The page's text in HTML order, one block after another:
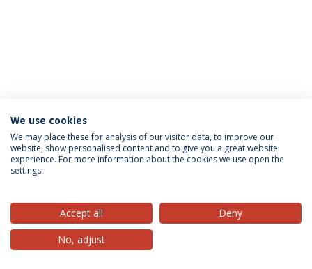
Privacy Policy Terms & Conditions Rights of Data Subjects
© 2026 Universidade Católica Portuguesa
We use cookies
We may place these for analysis of our visitor data, to improve our
website, show personalised content and to give you a great website
experience. For more information about the cookies we use open the
settings.
Accept all
Deny
No, adjust